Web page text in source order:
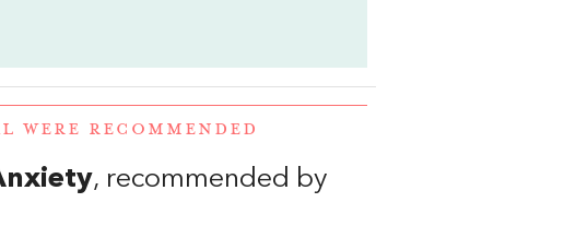
WERE RECOMMENDED
, recommended by